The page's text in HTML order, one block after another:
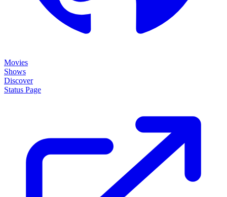
Movies
Shows
Discover
Status Page